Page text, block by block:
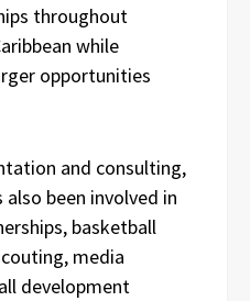
throughout
while
opportunities
and consulting,
also been involved in
basketball
media
development